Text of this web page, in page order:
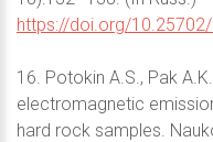
https://doi.org/
16. Potokin A.S., Pak
electromagnetic
hard rock samples.